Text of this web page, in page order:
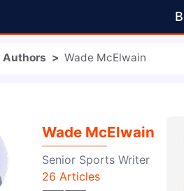
Authors > Wade McElwain
Wade McElwain
Senior Sports Writer
26 Articles